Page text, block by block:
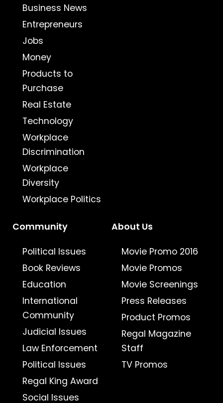
Business News
Entrepreneurs
Jobs
Money
Products to
Purchase
Real Estate
Technology
Workplace
Discrimination
Workplace
Diversity
Workplace Politics
Community
Political Issues
Book Reviews
Education
International
Community
Judicial Issues
Law Enforcement
Political Issues
Regal King Award
Social Issues
About Us
Movie Promo 2016
Movie Promos
Movie Screenings
Press Releases
Product Promos
Regal Magazine
Staff
TV Promos